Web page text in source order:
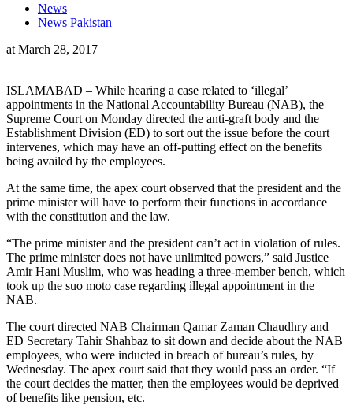
News
News Pakistan
at March 28, 2017
ISLAMABAD – While hearing a case related to ‘illegal’
appointments in the National Accountability Bureau (NAB), the
Supreme Court on Monday directed the anti-graft body and the
Establishment Division (ED) to sort out the issue before the court
intervenes, which may have an off-putting effect on the benefits
being availed by the employees.
At the same time, the apex court observed that the president and the
prime minister will have to perform their functions in accordance
with the constitution and the law.
“The prime minister and the president can’t act in violation of rules.
The prime minister does not have unlimited powers,” said Justice
Amir Hani Muslim, who was heading a three-member bench, which
took up the suo moto case regarding illegal appointment in the
NAB.
The court directed NAB Chairman Qamar Zaman Chaudhry and
ED Secretary Tahir Shahbaz to sit down and decide about the NAB
employees, who were inducted in breach of bureau’s rules, by
Wednesday. The apex court said that they would pass an order. “If
the court decides the matter, then the employees would be deprived
of benefits like pension, etc.